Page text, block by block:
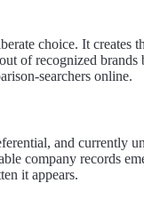
choice. It creates
of recognized brands
searchers online.
and currently
company records
it appears.